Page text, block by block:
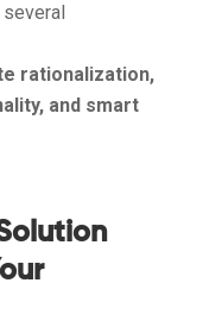
rationalization,
and smart